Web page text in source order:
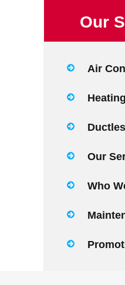
Our
Air
Heating
Our
Who